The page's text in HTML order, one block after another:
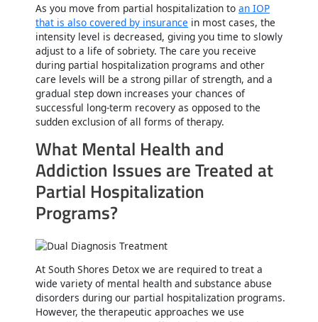
As you move from partial hospitalization to an IOP
that is also covered by insurance in most cases, the
intensity level is decreased, giving you time to slowly
adjust to a life of sobriety. The care you receive
during partial hospitalization programs and other
care levels will be a strong pillar of strength, and a
gradual step down increases your chances of
successful long-term recovery as opposed to the
sudden exclusion of all forms of therapy.
What Mental Health and
Addiction Issues are Treated at
Partial Hospitalization
Programs?
At South Shores Detox we are required to treat a
wide variety of mental health and substance abuse
disorders during our partial hospitalization programs.
However, the therapeutic approaches we use